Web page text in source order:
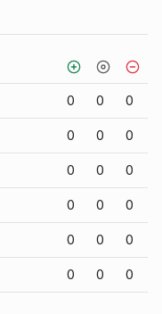
0 0 0
0 0 0
0 0 0
0 0 0
0 0 0
0 0 0